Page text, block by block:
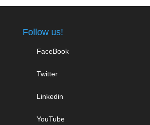
Follow us!
FaceBook
Twitter
Linkedin
YouTube